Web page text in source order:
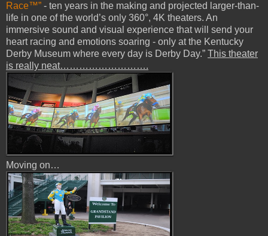
Race™” - ten years in the making and projected larger-than-
life in one of the world’s only 360°, 4K theaters. An
immersive sound and visual experience that will send your
heart racing and emotions soaring - only at the Kentucky
Derby Museum where every day is Derby Day.” This theater
is really neat……………………….
Moving on…